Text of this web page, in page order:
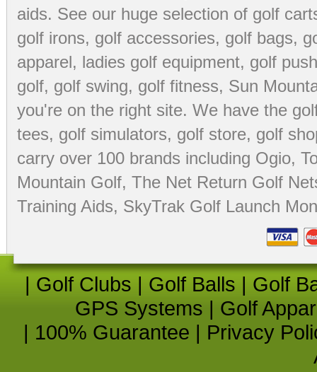
aids. See our huge selection of golf
golf irons, golf accessories, golf bags,
apparel, ladies golf equipment, golf
golf, golf swing, golf fitness, Sun
you're on the right site. We have the
tees, golf simulators, golf store, golf
carry over 100 brands including Ogio,
Mountain Golf, The Net Return Golf
Training Aids, SkyTrak Golf Launch
| Golf Clubs | Golf Balls | Golf
GPS Systems | Golf
| 100% Guarantee | Privacy